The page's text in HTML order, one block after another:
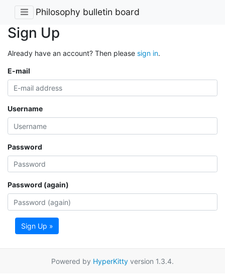
Philosophy bulletin board
Sign Up
Already have an account? Then please sign in.
E-mail
Username
Password
Password (again)
Sign Up »
Powered by HyperKitty version 1.3.4.